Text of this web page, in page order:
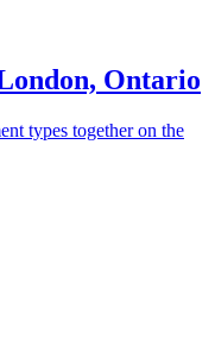
Ontario
types together on the